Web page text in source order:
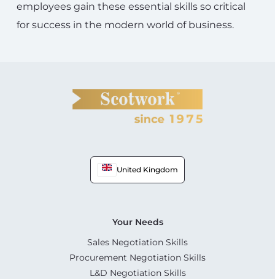
employees gain these essential skills so critical
for success in the modern world of business.
United Kingdom
Your Needs
Sales Negotiation Skills
Procurement Negotiation Skills
L&D Negotiation Skills